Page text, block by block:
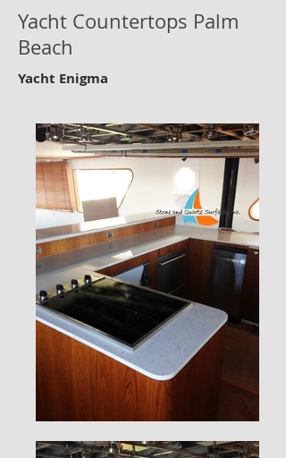
Yacht Countertops Palm
Beach
Yacht Enigma